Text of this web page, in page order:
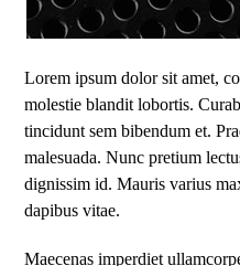
Lorem ipsum dolor sit amet,
molestie blandit lobortis.
tincidunt sem bibendum et.
malesuada. Nunc pretium
dignissim id. Mauris varius
dapibus vitae.
Maecenas imperdiet